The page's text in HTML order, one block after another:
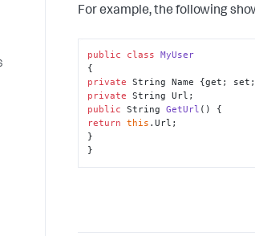
For example, the following
public class MyUser
private
private
public String GetUrl ()
return this .Url;
}
}